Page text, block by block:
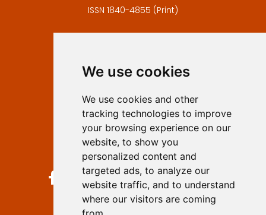
We use cookies
We use cookies and other
tracking technologies to improve
your browsing experience on our
website, to show you
personalized content and
targeted ads, to analyze our
website traffic, and to understand
where our visitors are coming
ISSN 1840-4855 (Print)
Privacy
Authors
Keywords
Follow us on social media